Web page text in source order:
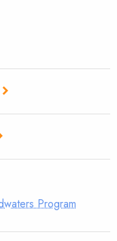
Program